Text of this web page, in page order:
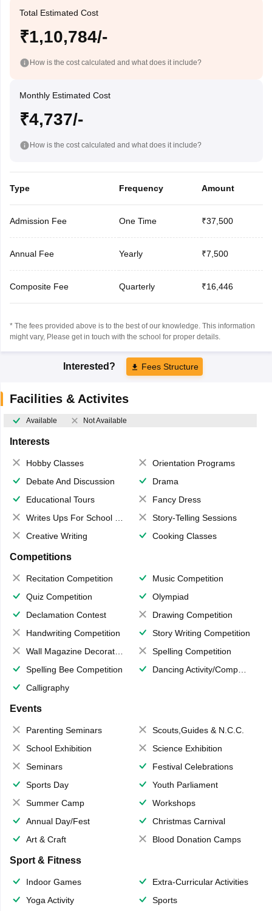
Total Estimated Cost
₹1,10,784/-
How is the cost calculated and what does it include?
Monthly Estimated Cost
₹4,737/-
How is the cost calculated and what does it include?
Type Frequency Amount
Admission Fee One Time ₹37,500
Annual Fee Yearly ₹7,500
Composite Fee Quarterly ₹16,446
* The fees provided above is to the best of our knowledge. This information
might vary, Please get in touch with the school for proper details.
Interested? Fees Structure
Facilities & Activites
Available Not Available
Interests
Hobby Classes
Orientation Programs
Debate And Discussion
Drama
Educational Tours
Fancy Dress
Writes Ups For School Magazine
Story-Telling Sessions
Creative Writing
Cooking Classes
Competitions
Recitation Competition
Music Competition
Quiz Competition
Olympiad
Declamation Contest
Drawing Competition
Handwriting Competition
Story Writing Competition
Wall Magazine Decoration
Spelling Competition
Spelling Bee Competition
Dancing Activity/Competition
Calligraphy
Events
Parenting Seminars
Scouts,Guides & N.C.C.
School Exhibition
Science Exhibition
Seminars
Festival Celebrations
Sports Day
Youth Parliament
Summer Camp
Workshops
Annual Day/Fest
Christmas Carnival
Art & Craft
Blood Donation Camps
Sport & Fitness
Indoor Games
Extra-Curricular Activities
Yoga Activity
Sports